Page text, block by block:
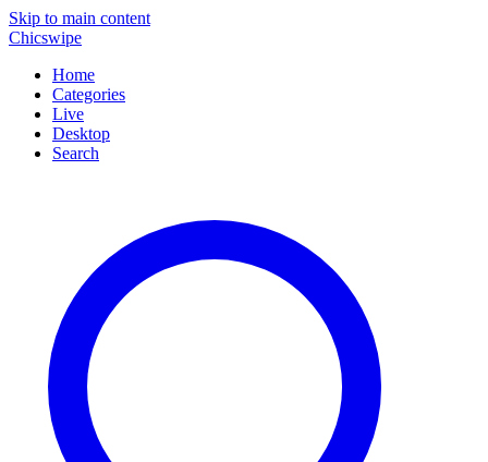
Skip to main content
Chicswipe
Home
Categories
Live
Desktop
Search